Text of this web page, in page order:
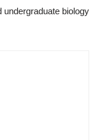
biology